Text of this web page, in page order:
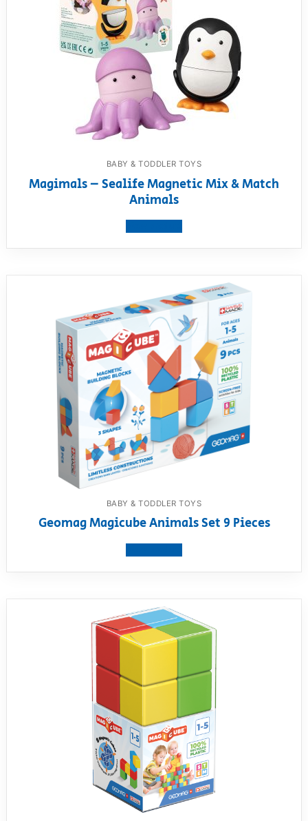
BABY & TODDLER TOYS
Magimals – Sealife Magnetic Mix & Match
Animals
BABY & TODDLER TOYS
Geomag Magicube Animals Set 9 Pieces